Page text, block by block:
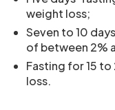
weight loss;
Seven to 10
of between 2%
Fasting for 15
loss.